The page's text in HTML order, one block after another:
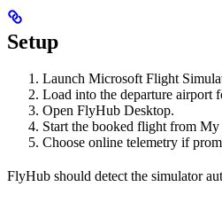
Setup
Launch Microsoft Flight
Load into the departure airport
Open FlyHub Desktop.
Start the booked flight from My
Choose online telemetry if
FlyHub should detect the simulator